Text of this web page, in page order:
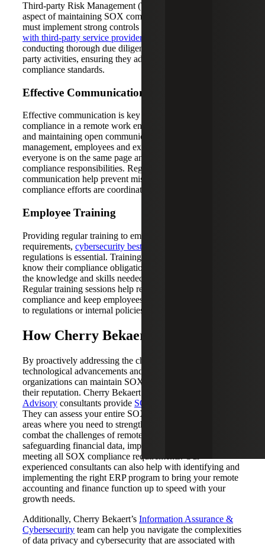
Third-party Risk Management (TPRM) is another critical
aspect of maintaining SOX compliance. Organizations
must implement strong controls to
with third-party service providers
conducting thorough due diligence and monitoring third-
party activities, ensuring they adhere to the organization's
compliance standards.
Effective Communication
Effective communication is key to maintaining SOX
compliance in a remote work environment. Encouraging
and maintaining open communication channels between
management, employees and external auditors ensures
everyone is on the same page and aware of their
compliance responsibilities. Regular updates and clear
communication help prevent misunderstandings and ensure
compliance efforts are coordinated and effective.
Employee Training
Providing regular training to employees on SOX
requirements, cybersecurity best practices
regulations is essential. Training ensures that employees
know their compliance obligations and are equipped with
the knowledge and skills needed to adhere to them.
Regular training sessions help reinforce the importance of
compliance and keep employees updated on any changes
to regulations or internal policies.
How Cherry Bekaert Can Help
By proactively addressing the challenges posed by
technological advancements and remote work,
organizations can maintain SOX compliance and protect
their reputation. Cherry Bekaert’s
Advisory consultants provide SOX compliance services
They can assess your entire SOX program and identify
areas where you need to strengthen internal controls to
combat the challenges of remote work, including
safeguarding financial data, implementing controls and
meeting all SOX compliance requirements. Our
experienced consultants can also help with identifying and
implementing the right ERP program to bring your remote
accounting and finance function up to speed with your
growth needs.
Additionally, Cherry Bekaert’s Information Assurance &
Cybersecurity team can help you navigate the complexities
of data privacy and cybersecurity that are associated with